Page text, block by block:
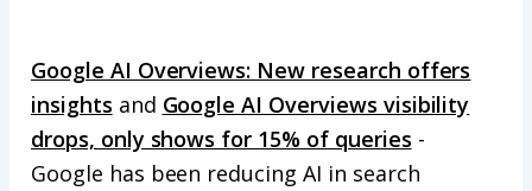
Google AI Overviews: New research offers
insights and Google AI Overviews visibility
drops, only shows for 15% of queries -
Google has been reducing AI in search